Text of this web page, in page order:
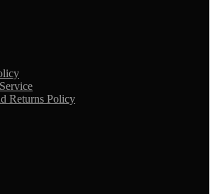
Returns Policy